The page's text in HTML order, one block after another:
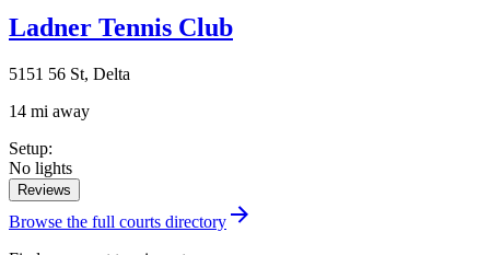
Ladner Tennis Club
5151 56 St, Delta
14 mi away
Setup:
No lights
Reviews
Browse the full courts directory